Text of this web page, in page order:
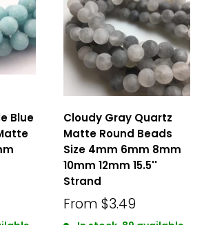
Blue
Cloudy Gray Quartz
Matte Round Beads
Size 4mm 6mm 8mm
10mm 12mm 15.5''
Strand
From $3.49